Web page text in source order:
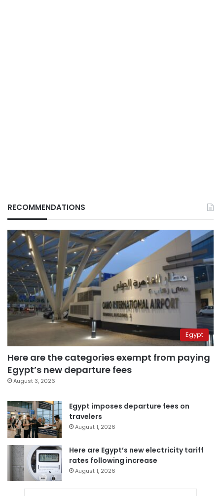
RECOMMENDATIONS
Egypt
Here are the categories exempt from paying
Egypt’s new departure fees
August 3, 2026
Egypt imposes departure fees on
travelers
August 1, 2026
Here are Egypt’s new electricity tariff
rates following increase
August 1, 2026